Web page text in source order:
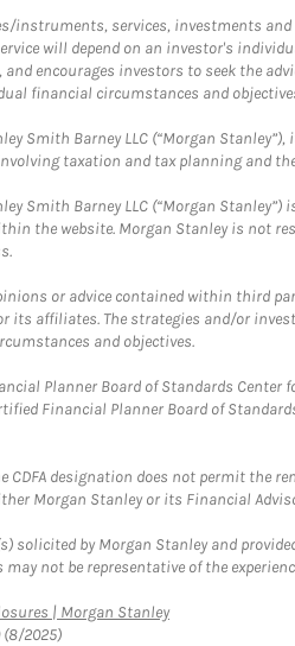
instruments, services, investments
will depend on an investor's
and encourages investors to seek the
financial circumstances and
Smith Barney LLC (“Morgan
taxation and tax planning and
Smith Barney LLC (“Morgan
the website. Morgan Stanley is not
or advice contained within third
or its affiliates. The strategies and/or
and objectives.
Planner Board of Standards Center
Financial Planner Board of
CDFA designation does not permit the
Morgan Stanley or its Financial
solicited by Morgan Stanley and
not be representative of the
| Morgan StanleyLink Opens in New
(8/2025)